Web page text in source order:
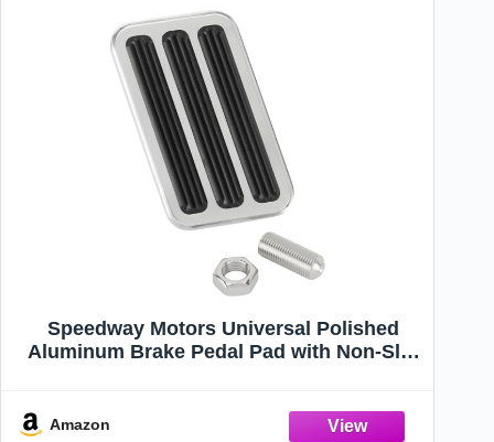
Speedway Motors Universal Polished
Aluminum Brake Pedal Pad with Non-Slip
Applications, Polished Finish
Amazon